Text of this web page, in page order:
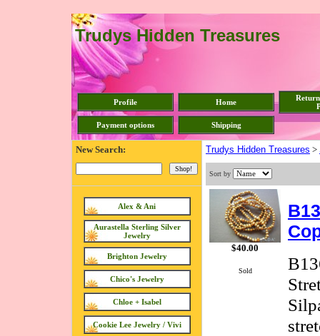
Trudys Hidden Treasures
Profile Home
Payment options Shipping
New Search:
Alex & Ani
Aurastella Sterling Silver
Jewelry
Brighton Jewelry
Chico's Jewelry
Chloe + Isabel
Cookie Lee Jewelry / Vivi
Trudys Hidden Treasures >
Sort by
$40.00
Sold